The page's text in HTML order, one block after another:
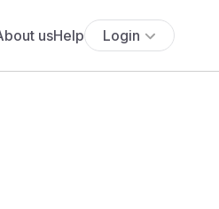
usHelp Login